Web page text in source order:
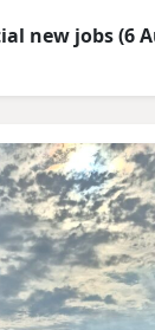
new jobs (6